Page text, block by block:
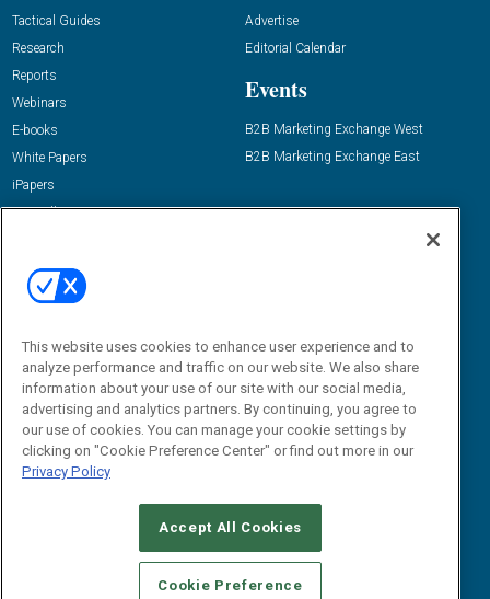
Tactical Guides
Research
Reports
Webinars
E-books
White Papers
iPapers
View All Resources »
Advertise
Editorial Calendar
Events
B2B Marketing Exchange West
B2B Marketing Exchange East
Email:
dgrprograms@demandgenreport.com
CAREERS AUTHORIZED SERVICE PROVIDERS
STANDARDS OF CONDUCT
YOUR PRIVACY CHOICES
This website uses cookies to enhance user experience and to
analyze performance and traffic on our website. We also share
information about your use of our site with our social media,
advertising and analytics partners. By continuing, you agree to
our use of cookies. You can manage your cookie settings by
clicking on "Cookie Preference Center" or find out more in our
Privacy Policy
Accept All Cookies
Cookie Preference